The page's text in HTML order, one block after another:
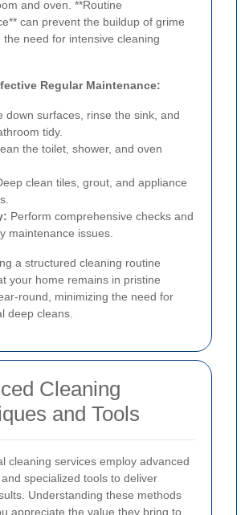
and oven. **Routine
can prevent the buildup of grime
the need for intensive cleaning
Regular Maintenance:
down surfaces, rinse the sink, and
tidy.
the toilet, shower, and oven
clean tiles, grout, and appliance
Perform comprehensive checks and
maintenance issues.
a structured cleaning routine
your home remains in pristine
round, minimizing the need for
deep cleans.
Cleaning
and Tools
cleaning services employ advanced
specialized tools to deliver
Understanding these methods
appreciate the value they bring to